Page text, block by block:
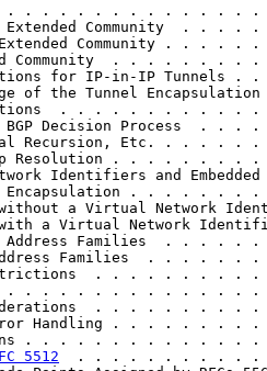
. . . . . . . . . . . . . .
Extended Community  .
Extended Community . .
Community  . . . . . .
for IP-in-IP
of the Tunnel
. . . . . . . . .
BGP Decision Process
Recursion, Etc. . . .
Hop Resolution . . . . . .
Identifiers and Embedded
Encapsulation . . . . . . .
a Virtual Network
with a Virtual Network
Address Families  . . .
Address Families  . . . .
. . . . . . . .
. . . . . . . . . . . . . . .
. . . . . . .
Error Handling . . . . . .
. . . . . . . . . . .
5512
. . . . . . . . . .